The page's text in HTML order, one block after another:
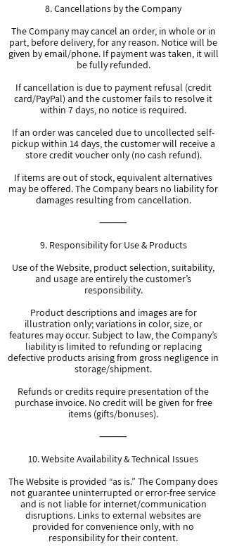
8. Cancellations by the Company
The Company may cancel an order, in whole or in
part, before delivery, for any reason. Notice will be
given by email/phone. If payment was taken, it will
be fully refunded.
If cancellation is due to payment refusal (credit
card/PayPal) and the customer fails to resolve it
within 7 days, no notice is required.
If an order was canceled due to uncollected self-
pickup within 14 days, the customer will receive a
store credit voucher only (no cash refund).
If items are out of stock, equivalent alternatives
may be offered. The Company bears no liability for
damages resulting from cancellation.
⸻
9. Responsibility for Use & Products
Use of the Website, product selection, suitability,
and usage are entirely the customer’s
responsibility.
Product descriptions and images are for
illustration only; variations in color, size, or
features may occur. Subject to law, the Company’s
liability is limited to refunding or replacing
defective products arising from gross negligence in
storage/shipment.
Refunds or credits require presentation of the
purchase invoice. No credit will be given for free
items (gifts/bonuses).
⸻
10. Website Availability & Technical Issues
The Website is provided “as is.” The Company does
not guarantee uninterrupted or error-free service
and is not liable for internet/communication
disruptions. Links to external websites are
provided for convenience only, with no
responsibility for their content.